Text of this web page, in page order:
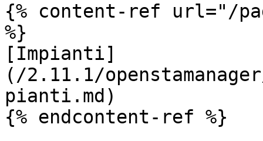
{% content-ref url="/
%}
[Impianti]
(/2.11.1/
pianti.md)
{% endcontent-ref %}